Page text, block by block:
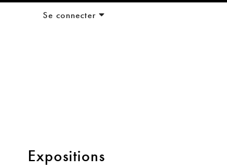
Expositions
Se connecter